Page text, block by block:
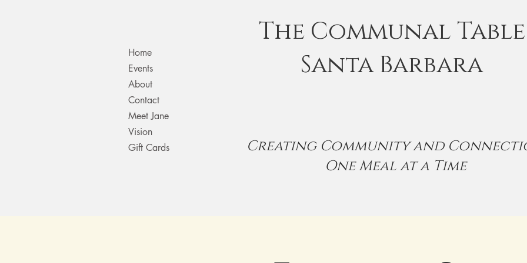
Home
Events
About
Contact
Meet Jane
Vision
Gift Cards
The Communal Table
Santa Barbara
Creating Community and
One Meal at a Time